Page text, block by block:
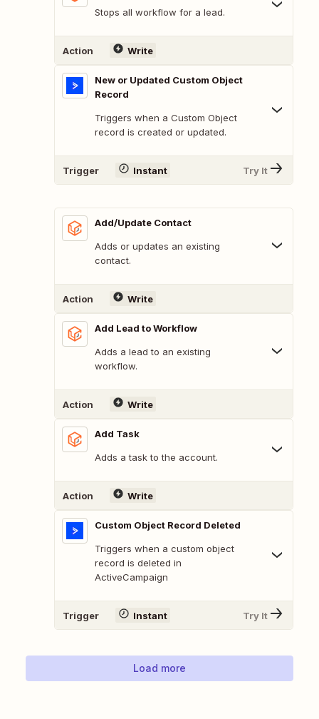
Stops all workflow for a lead.
Action Write
New or Updated Custom Object
Record
Triggers when a Custom Object
record is created or updated.
Trigger Instant Try It
Add/Update Contact
Adds or updates an existing
contact.
Action Write
Add Lead to Workflow
Adds a lead to an existing
workflow.
Action Write
Add Task
Adds a task to the account.
Action Write
Custom Object Record Deleted
Triggers when a custom object
record is deleted in
ActiveCampaign
Trigger Instant Try It
Load more